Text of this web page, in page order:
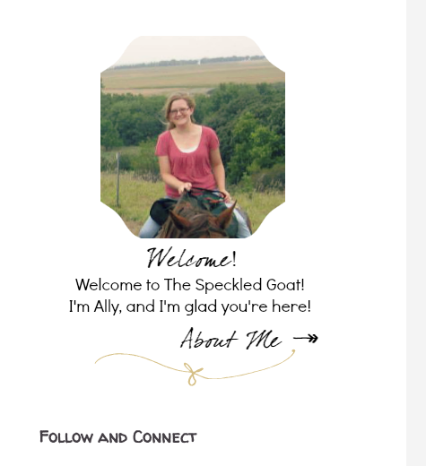
Follow and Connect